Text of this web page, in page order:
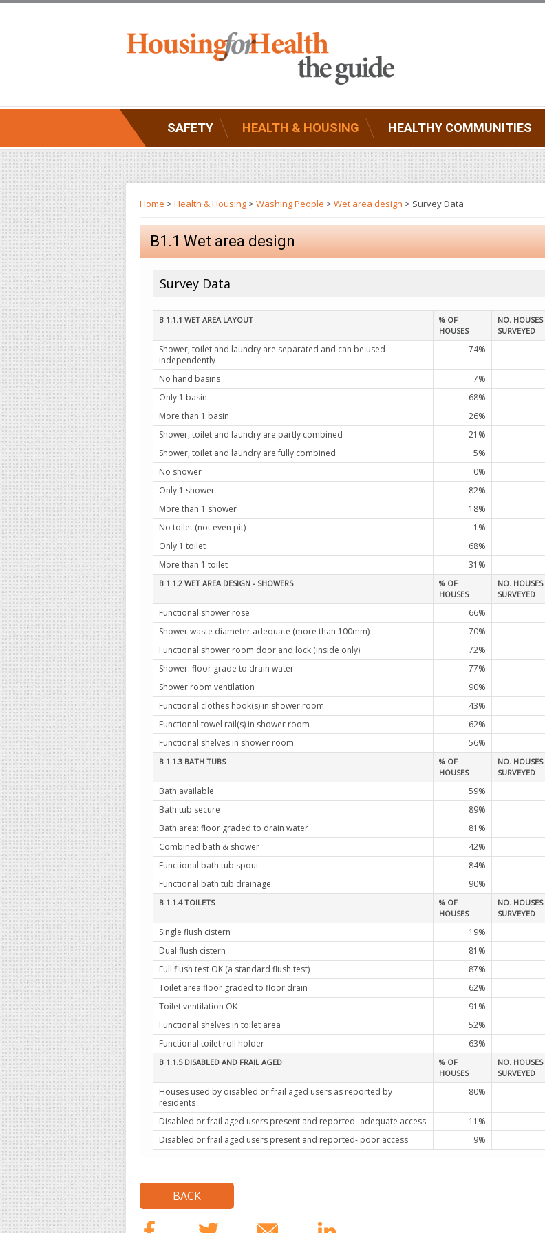
SAFETY HEALTH & HOUSING HEALTHY COMMUNITIES
Home > Health & Housing > Washing People > Wet area design > Survey Data
B1.1 Wet area design
Survey Data
B 1.1.1 WET AREA LAYOUT
% OF
HOUSES
NO. HOUSES
SURVEYED
Shower, toilet and laundry are separated and can be used
independently
74%
No hand basins 7%
Only 1 basin
68%
More than 1 basin
26%
Shower, toilet and laundry are partly combined
21%
Shower, toilet and laundry are fully combined
5%
No shower
0%
Only 1 shower
82%
More than 1 shower
18%
No toilet (not even pit)
1%
Only 1 toilet
68%
More than 1 toilet
31%
B 1.1.2 WET AREA DESIGN - SHOWERS
% OF
HOUSES
NO. HOUSES
SURVEYED
Functional shower rose 66%
Shower waste diameter adequate (more than 100mm)
70%
Functional shower room door and lock (inside only)
72%
Shower: floor grade to drain water
77%
Shower room ventilation
90%
Functional clothes hook(s) in shower room
43%
Functional towel rail(s) in shower room
62%
Functional shelves in shower room
56%
B 1.1.3 BATH TUBS
% OF
HOUSES
NO. HOUSES
SURVEYED
Bath available 59%
Bath tub secure
89%
Bath area: floor graded to drain water
81%
Combined bath & shower
42%
Functional bath tub spout
84%
Functional bath tub drainage
90%
B 1.1.4 TOILETS
% OF
HOUSES
NO. HOUSES
SURVEYED
Single flush cistern 19%
Dual flush cistern
81%
Full flush test OK (a standard flush test)
87%
Toilet area floor graded to floor drain
62%
Toilet ventilation OK
91%
Functional shelves in toilet area
52%
Functional toilet roll holder
63%
B 1.1.5 DISABLED AND FRAIL AGED
% OF
HOUSES
NO. HOUSES
SURVEYED
Houses used by disabled or frail aged users as reported by
residents
80%
Disabled or frail aged users present and reported- adequate access 11%
Disabled or frail aged users present and reported- poor access
9%
BACK